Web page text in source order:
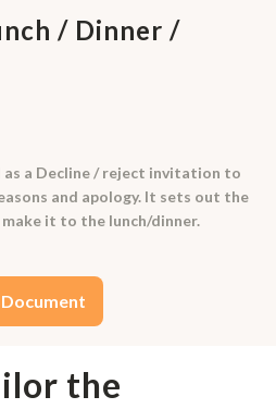
/ Dinner /
as a Decline / reject invitation to
and apology. It sets out the
it to the lunch/dinner.
the